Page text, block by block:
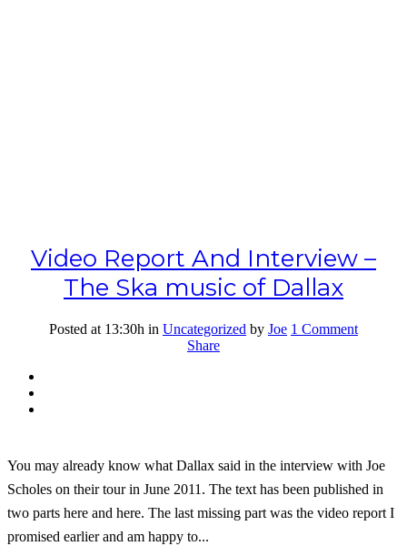
Video Report And Interview –
The Ska music of Dallax
Posted at 13:30h in Uncategorized by Joe 1 Comment
Share
You may already know what Dallax said in the interview with Joe
Scholes on their tour in June 2011. The text has been published in
two parts here and here. The last missing part was the video report I
promised earlier and am happy to...